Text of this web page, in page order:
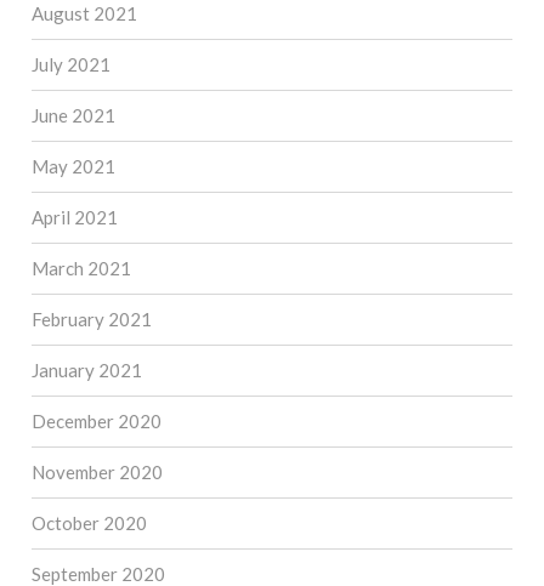
August 2021
July 2021
June 2021
May 2021
April 2021
March 2021
February 2021
January 2021
December 2020
November 2020
October 2020
September 2020